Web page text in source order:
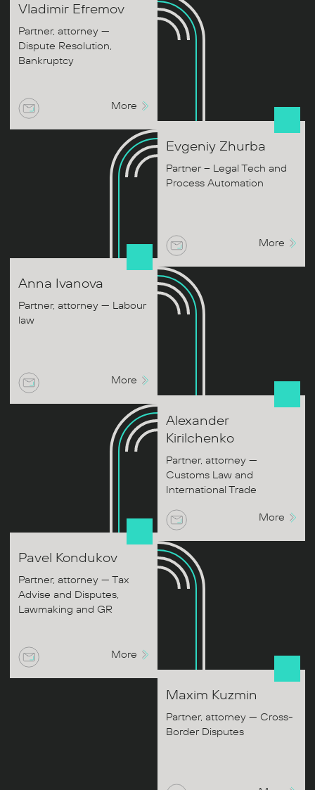
Vladimir Efremov
Partner, attorney —
Dispute Resolution,
Bankruptcy
More
Evgeniy Zhurba
Partner – Legal Tech and
Process Automation
More
Anna Ivanova
Partner, attorney — Labour
law
More
Alexander
Kirilchenko
Partner, attorney —
Customs Law and
International Trade
More
Pavel Kondukov
Partner, attorney — Tax
Advise and Disputes,
Lawmaking and GR
More
Maxim Kuzmin
Partner, attorney — Cross-
Border Disputes